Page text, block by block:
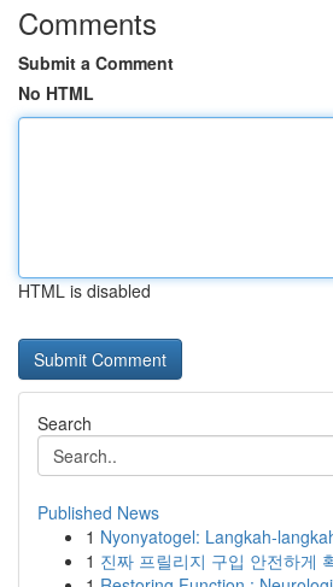
Comments
Submit a Comment
No HTML
HTML is disabled
Search
Published News
1 Nyonyatogel: Langkah-
1 진짜 프릴리지 구입 안전하게